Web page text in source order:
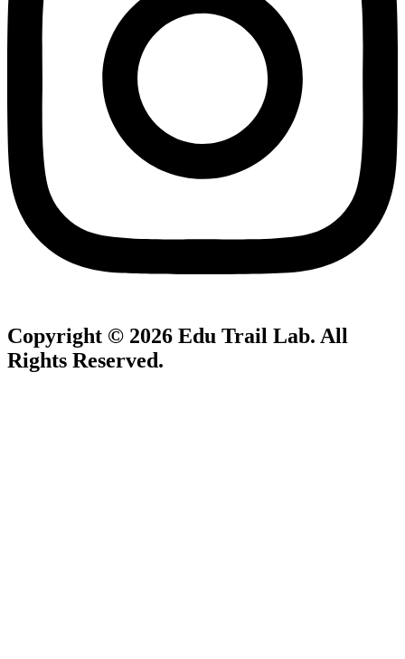
Copyright © 2026 Edu Trail Lab. All
Rights Reserved.